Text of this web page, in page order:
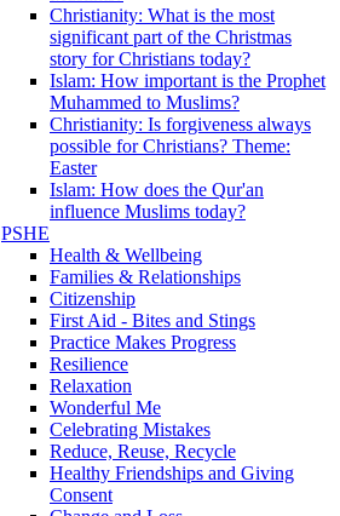
Christianity: What is the most
significant part of the Christmas
story for Christians today?
Islam: How important is the Prophet
Muhammed to Muslims?
Christianity: Is forgiveness always
possible for Christians? Theme:
Easter
Islam: How does the Qur'an
influence Muslims today?
PSHE
Health & Wellbeing
Families & Relationships
Citizenship
First Aid - Bites and Stings
Practice Makes Progress
Resilience
Relaxation
Wonderful Me
Celebrating Mistakes
Reduce, Reuse, Recycle
Healthy Friendships and Giving
Consent